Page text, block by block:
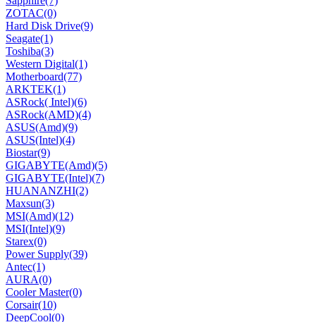
ZOTAC(0)
Hard Disk Drive(9)
Seagate(1)
Toshiba(3)
Western Digital(1)
Motherboard(77)
ARKTEK(1)
ASRock( Intel)(6)
ASRock(AMD)(4)
ASUS(Amd)(9)
ASUS(Intel)(4)
Biostar(9)
GIGABYTE(Amd)(5)
GIGABYTE(Intel)(7)
HUANANZHI(2)
Maxsun(3)
MSI(Amd)(12)
MSI(Intel)(9)
Starex(0)
Power Supply(39)
Antec(1)
AURA(0)
Cooler Master(0)
Corsair(10)
DeepCool(0)